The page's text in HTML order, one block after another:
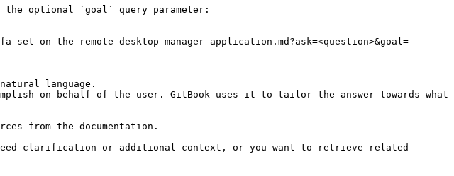
the optional `goal` query parameter:
on-the-remote-desktop-manager-application.md?ask=<question>&goal=
language.
on behalf of the user. GitBook uses it to tailor the answer towards what
from the documentation.
clarification or additional context, or you want to retrieve related